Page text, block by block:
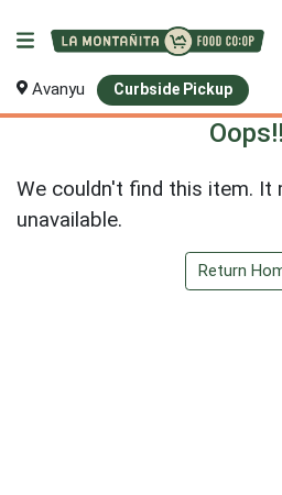
Avanyu Curbside Pickup
Oops!!
We couldn't find this item. It
unavailable.
Return